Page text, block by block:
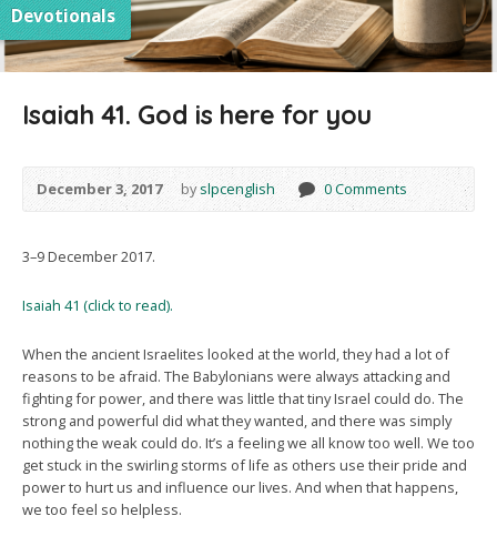
Devotionals
Isaiah 41. God is here for you
December 3, 2017 byslpcenglish 0 Comments
3–9 December 2017.
Isaiah 41 (click to read).
When the ancient Israelites looked at the world, they had a lot of
reasons to be afraid. The Babylonians were always attacking and
fighting for power, and there was little that tiny Israel could do. The
strong and powerful did what they wanted, and there was simply
nothing the weak could do. It’s a feeling we all know too well. We too
get stuck in the swirling storms of life as others use their pride and
power to hurt us and influence our lives. And when that happens,
we too feel so helpless.